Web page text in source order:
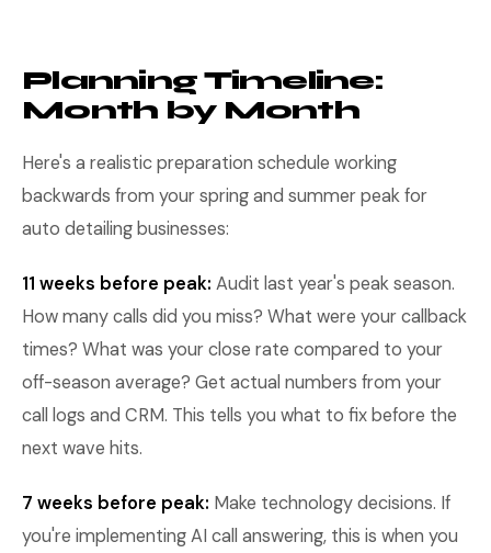
Planning Timeline:
Month by Month
Here's a realistic preparation schedule working
backwards from your spring and summer peak for
auto detailing businesses:
11 weeks before peak: Audit last year's peak season.
How many calls did you miss? What were your callback
times? What was your close rate compared to your
off-season average? Get actual numbers from your
call logs and CRM. This tells you what to fix before the
next wave hits.
7 weeks before peak: Make technology decisions. If
you're implementing AI call answering, this is when you